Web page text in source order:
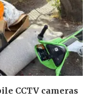
CCTV cameras